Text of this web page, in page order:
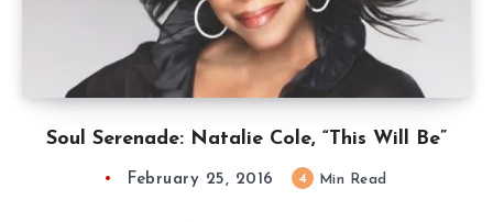
Soul Serenade: Natalie Cole, “This Will Be”
February 25, 2016 4 Min Read